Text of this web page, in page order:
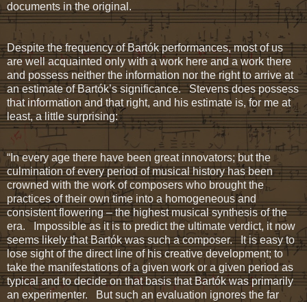
documents in the original.
Despite the frequency of Bartók performances, most of us
are well acquainted only with a work here and a work there
and possess neither the information nor the right to arrive at
an estimate of Bartók’s significance. Stevens does possess
that information and that right, and his estimate is, for me at
least, a little surprising:
“In every age there have been great innovators; but the
culmination of every period of musical history has been
crowned with the work of composers who brought the
practices of their own time into a homogeneous and
consistent flowering – the highest musical synthesis of the
era. Impossible as it is to predict the ultimate verdict, it now
seems likely that Bartók was such a composer. It is easy to
lose sight of the direct line of his creative development; to
take the manifestations of a given work or a given period as
typical and to decide on that basis that Bartók was primarily
an experimenter. But such an evaluation ignores the far